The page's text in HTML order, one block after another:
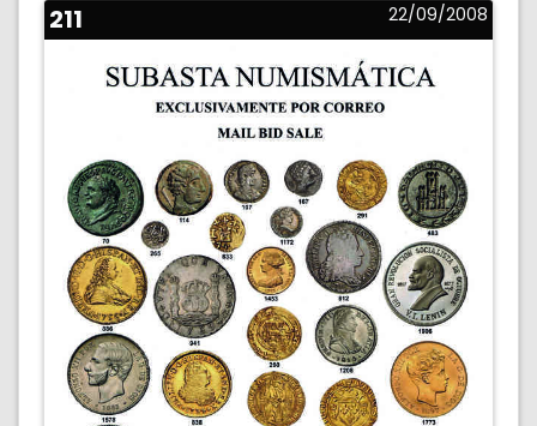
211 22/09/2008